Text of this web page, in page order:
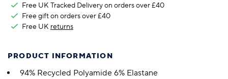
Free UK Tracked Delivery on orders over £40
Free gift on orders over £40
Free UK returns
PRODUCT INFORMATION
94% Recycled Polyamide 6% Elastane